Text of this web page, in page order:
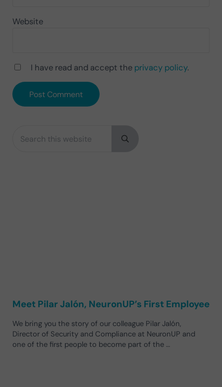
Website
I have read and accept the privacy policy.
Sidebar
Submit search
Meet Pilar Jalón, NeuronUP’s First Employee
We bring you the story of our colleague Pilar Jalón,
Director of Security and Compliance at NeuronUP and
one of the first people to become part of the …